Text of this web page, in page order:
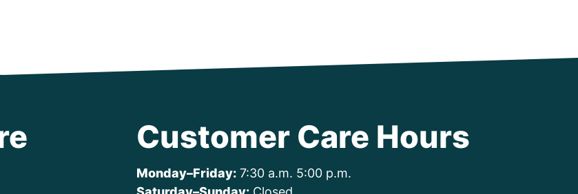
Customer Care Hours
Monday–Friday: 7:30 a.m. 5:00 p.m.